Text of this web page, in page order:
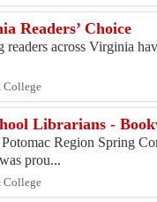
Readers’ Choice
readers across Virginia
College
Librarians -
Region Spring
prou...
College